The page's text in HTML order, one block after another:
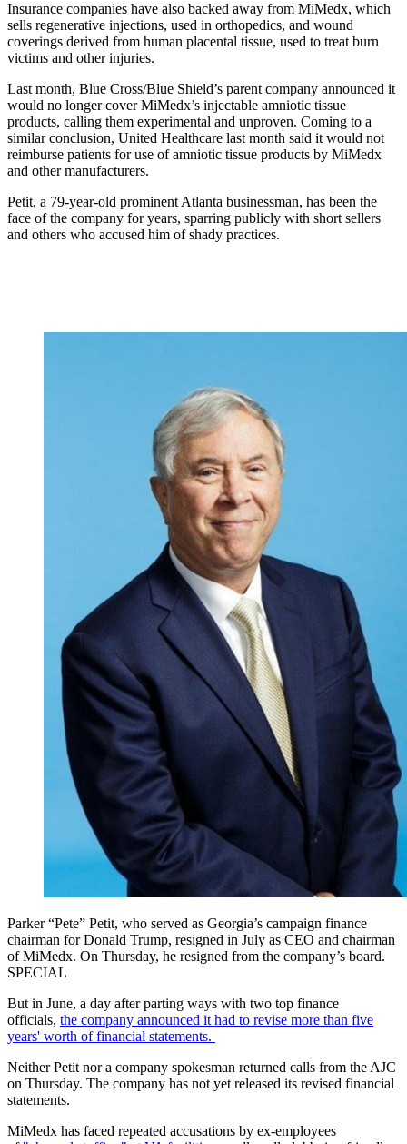
Insurance companies have also backed away from MiMedx, which
sells regenerative injections, used in orthopedics, and wound
coverings derived from human placental tissue, used to treat burn
victims and other injuries.
Last month, Blue Cross/Blue Shield’s parent company announced it
would no longer cover MiMedx’s injectable amniotic tissue
products, calling them experimental and unproven. Coming to a
similar conclusion, United Healthcare last month said it would not
reimburse patients for use of amniotic tissue products by MiMedx
and other manufacturers.
Petit, a 79-year-old prominent Atlanta businessman, has been the
face of the company for years, sparring publicly with short sellers
and others who accused him of shady practices.
Parker “Pete” Petit, who served as Georgia’s campaign finance
chairman for Donald Trump, resigned in July as CEO and chairman
of MiMedx. On Thursday, he resigned from the company’s board.
SPECIAL
But in June, a day after parting ways with two top finance
officials, the company announced it had to revise more than five
years' worth of financial statements.
Neither Petit nor a company spokesman returned calls from the AJC
on Thursday. The company has not yet released its revised financial
statements.
MiMedx has faced repeated accusations by ex-employees